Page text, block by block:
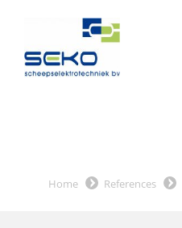
Home References